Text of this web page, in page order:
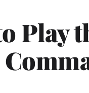
Play